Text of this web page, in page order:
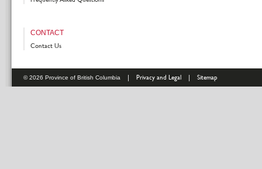
CONTACT
Contact Us
© 2026 Province of British Columbia | Privacy and Legal| Sitemap